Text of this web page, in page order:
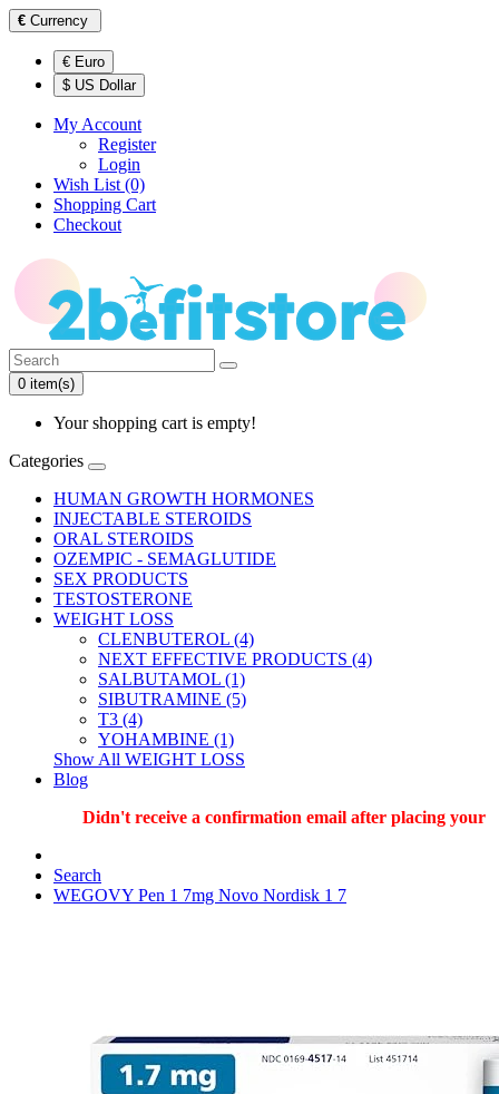
€ Currency
€ Euro
$ US Dollar
My Account
Register
Login
Wish List (0)
Shopping Cart
Checkout
0 item(s)
Your shopping cart is empty!
Categories
HUMAN GROWTH HORMONES
INJECTABLE STEROIDS
ORAL STEROIDS
OZEMPIC - SEMAGLUTIDE
SEX PRODUCTS
TESTOSTERONE
WEIGHT LOSS
CLENBUTEROL (4)
NEXT EFFECTIVE PRODUCTS (4)
SALBUTAMOL (1)
SIBUTRAMINE (5)
T3 (4)
YOHAMBINE (1)
Show All WEIGHT LOSS
Blog
Didn't receive a confirmation email after placing your
Search
WEGOVY Pen 1 7mg Novo Nordisk 1 7